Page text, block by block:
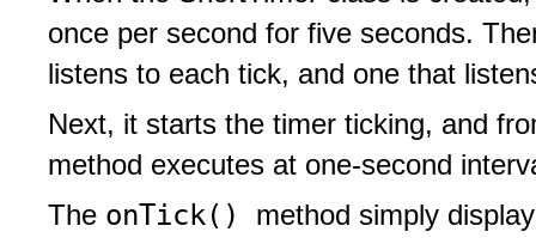
once per second for five seconds.
listens to each tick, and one that
Next, it starts the timer ticking, and
method executes at one-second
The onTick() method simply